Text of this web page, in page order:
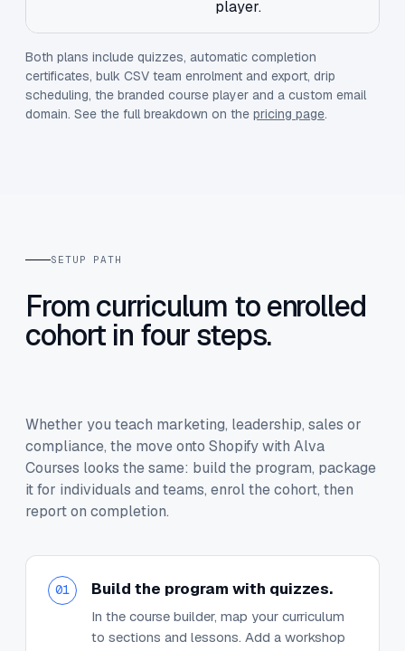
player.
Both plans include quizzes, automatic completion
certificates, bulk CSV team enrolment and export, drip
scheduling, the branded course player and a custom email
domain. See the full breakdown on the pricing page.
SETUP PATH
From curriculum to enrolled
cohort in four steps.
Whether you teach marketing, leadership, sales or
compliance, the move onto Shopify with Alva
Courses looks the same: build the program, package
it for individuals and teams, enrol the cohort, then
report on completion.
01 Build the program with quizzes.
In the course builder, map your curriculum
to sections and lessons. Add a workshop